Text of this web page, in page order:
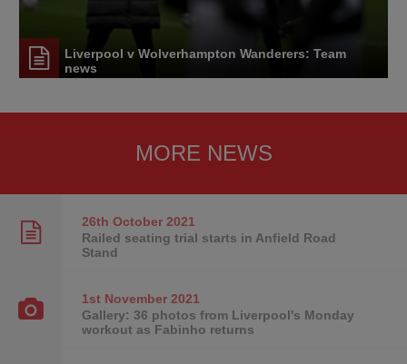
Liverpool v Wolverhampton Wanderers: Team
news
MORE NEWS
26th October2021
Railed seating trial starts in Anfield Road
Stand
1st November2021
Gallery: 36 photos from Liverpool's Monday
workout as Fabinho returns